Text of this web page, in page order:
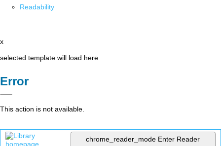
Readability
x
selected template will load here
Error
This action is not available.
chrome_reader_mode Enter Reader